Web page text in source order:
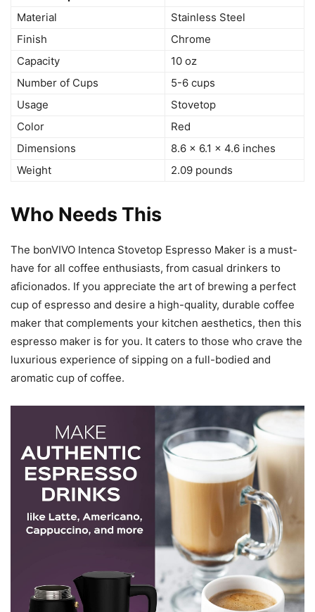
Material
Stainless Steel
Finish
Chrome
Capacity
10 oz
Number of Cups
5-6 cups
Usage
Stovetop
Color
Red
Dimensions
8.6 x 6.1 x 4.6 inches
Weight
2.09 pounds
Who Needs This
The bonVIVO Intenca Stovetop Espresso Maker is a must-
have for all coffee enthusiasts, from casual drinkers to
aficionados. If you appreciate the art of brewing a perfect
cup of espresso and desire a high-quality, durable coffee
maker that complements your kitchen aesthetics, then this
espresso maker is for you. It caters to those who crave the
luxurious experience of sipping on a full-bodied and
aromatic cup of coffee.